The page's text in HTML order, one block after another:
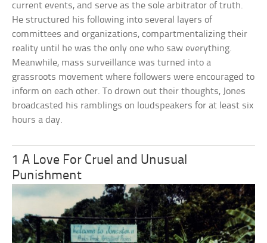
current events, and serve as the sole arbitrator of truth.
He structured his following into several layers of
committees and organizations, compartmentalizing their
reality until he was the only one who saw everything.
Meanwhile, mass surveillance was turned into a
grassroots movement where followers were encouraged to
inform on each other. To drown out their thoughts, Jones
broadcasted his ramblings on loudspeakers for at least six
hours a day.
1 A Love For Cruel and Unusual
Punishment